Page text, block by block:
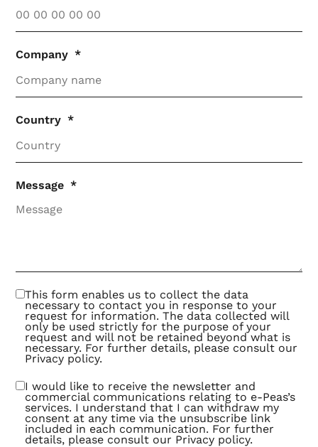
Company
Country
Message
This form enables us to collect the data
necessary to contact you in response to your
request for information. The data collected will
only be used strictly for the purpose of your
request and will not be retained beyond what is
necessary. For further details, please consult our
Privacy policy.
I would like to receive the newsletter and
commercial communications relating to e-Peas’s
services. I understand that I can withdraw my
consent at any time via the unsubscribe link
included in each communication. For further
details, please consult our Privacy policy.